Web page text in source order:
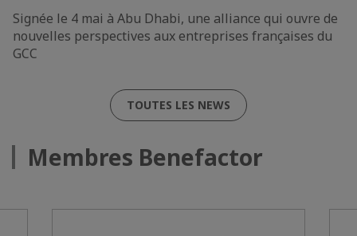
Signée le 4 mai à Abu Dhabi, une alliance qui ouvre de
nouvelles perspectives aux entreprises françaises du
GCC
TOUTES LES NEWS
Membres Benefactor